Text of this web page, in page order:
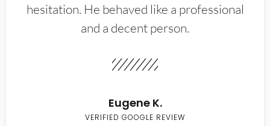
hesitation. He behaved like a professional
and a decent person.
Eugene K.
VERIFIED GOOGLE REVIEW